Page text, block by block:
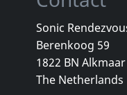
Various
Not in stock
Sonic
Berenkoog 59
1822 BN Alkmaar
The Netherlands